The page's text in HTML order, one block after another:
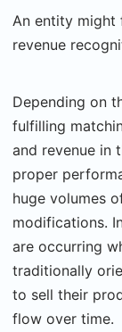
An entity might
revenue
Depending on
fulfilling
and revenue in
proper
huge volumes
modifications.
are occurring
traditionally
to sell their
flow over time.